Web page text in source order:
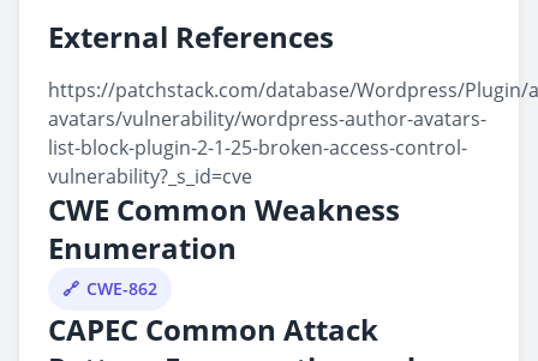
External References
https://patchstack.com/database/Wordpress/Plugin/
avatars/vulnerability/wordpress-author-avatars-
list-block-plugin-2-1-25-broken-access-control-
vulnerability?_s_id=cve
CWE Common Weakness
Enumeration
CWE-862
CAPEC Common Attack